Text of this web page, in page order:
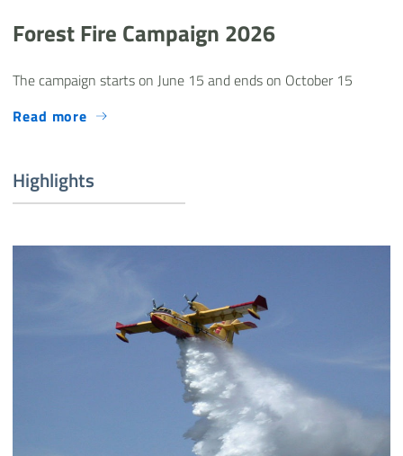
Forest Fire Campaign 2026
The campaign starts on June 15 and ends on October 15
Read more
Highlights